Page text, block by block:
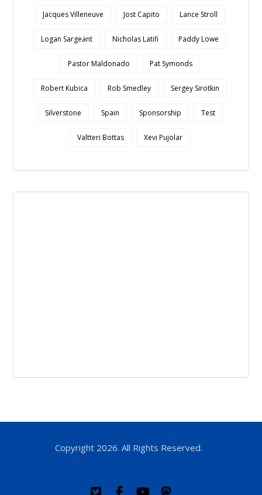
Jacques Villeneuve Jost Capito Lance Stroll
Logan Sargeant Nicholas Latifi Paddy Lowe
Pastor Maldonado Pat Symonds
Robert Kubica Rob Smedley Sergey Sirotkin
Silverstone Spain Sponsorship Test
Valtteri Bottas Xevi Pujolar
Copyright 2026. All Rights Reserved.